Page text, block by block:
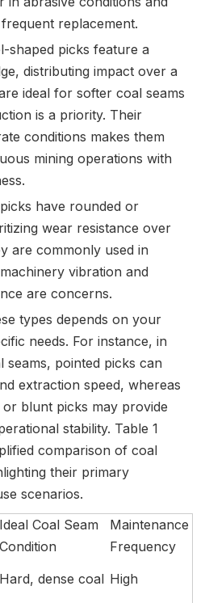
replacement.
shaped picks feature a
distributing impact over a
ideal for softer coal seams
is a priority. Their
conditions makes them
mining operations with
have rounded or
wear resistance over
are commonly used in
vibration and
are concerns.
types depends on your
needs. For instance, in
seams, pointed picks can
extraction speed, whereas
blunt picks may provide
stability. Table 1
comparison of coal
their primary
scenarios.
Ideal Coal Seam
Condition
Maintenance
Frequency
Hard, dense coal High